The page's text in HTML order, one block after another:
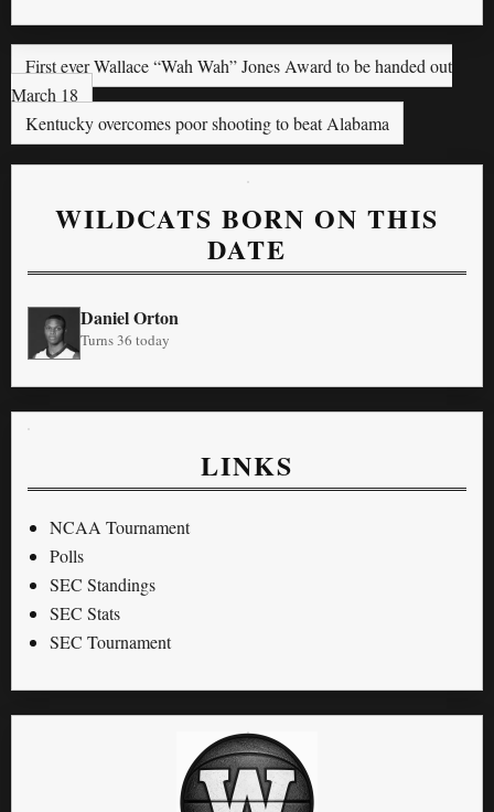
First ever Wallace “Wah Wah” Jones Award to be handed out
March 18
Kentucky overcomes poor shooting to beat Alabama
WILDCATS BORN ON THIS
DATE
Daniel Orton
Turns 36 today
LINKS
NCAA Tournament
Polls
SEC Standings
SEC Stats
SEC Tournament